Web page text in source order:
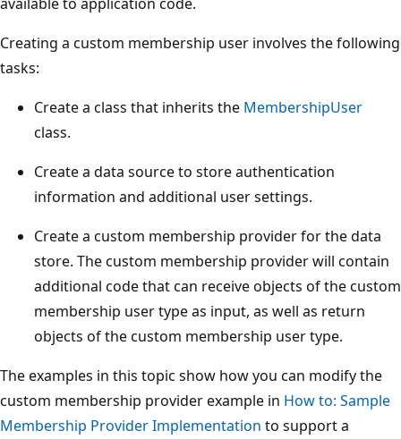
Creating a custom membership user involves the following
tasks:
Create a class that inherits the MembershipUser
class.
Create a data source to store authentication
information and additional user settings.
Create a custom membership provider for the data
store. The custom membership provider will contain
additional code that can receive objects of the custom
membership user type as input, as well as return
objects of the custom membership user type.
The examples in this topic show how you can modify the
custom membership provider example in How to: Sample
Membership Provider Implementation to support a